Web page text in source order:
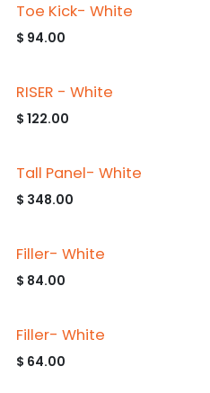
Toe Kick- White
$ 94.00
RISER - White
$ 122.00
Tall Panel- White
$ 348.00
Filler- White
$ 84.00
Filler- White
$ 64.00